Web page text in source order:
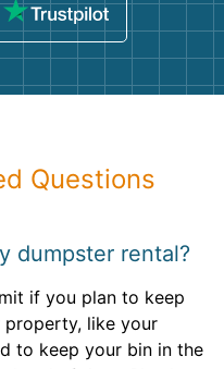
Questions
dumpster rental?
if you plan to keep
like your
to keep your bin in the